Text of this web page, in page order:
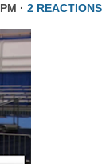
· 2 REACTIONS